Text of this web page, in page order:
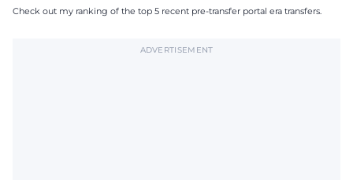
Check out my ranking of the top 5 recent pre-transfer portal era transfers.
ADVERTISEMENT